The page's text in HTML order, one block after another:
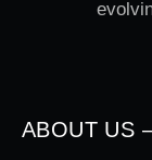
ABOUT US